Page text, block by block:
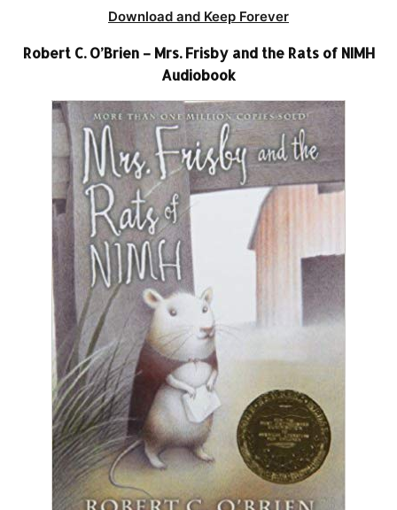
Download and Keep Forever
Robert C. O’Brien – Mrs. Frisby and the Rats of NIMH
Audiobook